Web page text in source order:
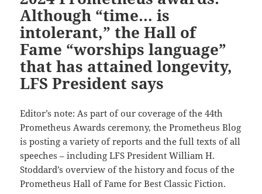
Although “time… is
intolerant,” the Hall of
Fame “worships language”
that has attained longevity,
LFS President says
Editor’s note: As part of our coverage of the 44th
Prometheus Awards ceremony, the Prometheus Blog
is posting a variety of reports and the full texts of all
speeches – including LFS President William H.
Stoddard’s overview of the history and focus of the
Prometheus Hall of Fame for Best Classic Fiction.